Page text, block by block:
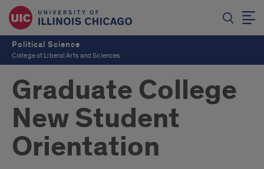
Political Science
College of Liberal Arts and Sciences
Graduate College
New Student
Orientation